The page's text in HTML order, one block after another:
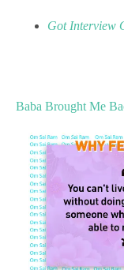
Got Interview
Baba Brought Me